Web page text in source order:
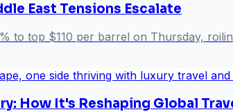
East Tensions Escalate
to top $110 per barrel on Thursday,
How It's Reshaping Global